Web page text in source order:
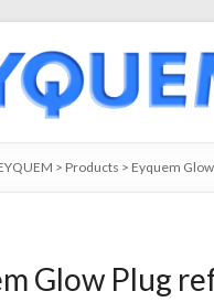
> Products > Eyquem
Glow Plug